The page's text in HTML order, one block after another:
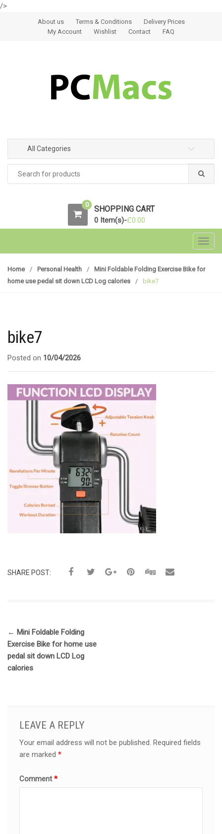
/>
Skip to navigation
Skip to contentAbout us Terms & Conditions
Delivery Prices
My Account
Wishlist Contact FAQ
All Categories
0 SHOPPING CART
0 Item(s)-£0.00
Home / Personal Health /
Mini Foldable Folding Exercise Bike for
home use pedal sit down LCD Log calories
/ bike7
bike7
Posted on 10/04/2026
SHARE POST:
← Mini Foldable Folding
Exercise Bike for home use
pedal sit down LCD Log
calories
LEAVE A REPLY
Your email address will not be published. Required fields
are marked*
Comment*